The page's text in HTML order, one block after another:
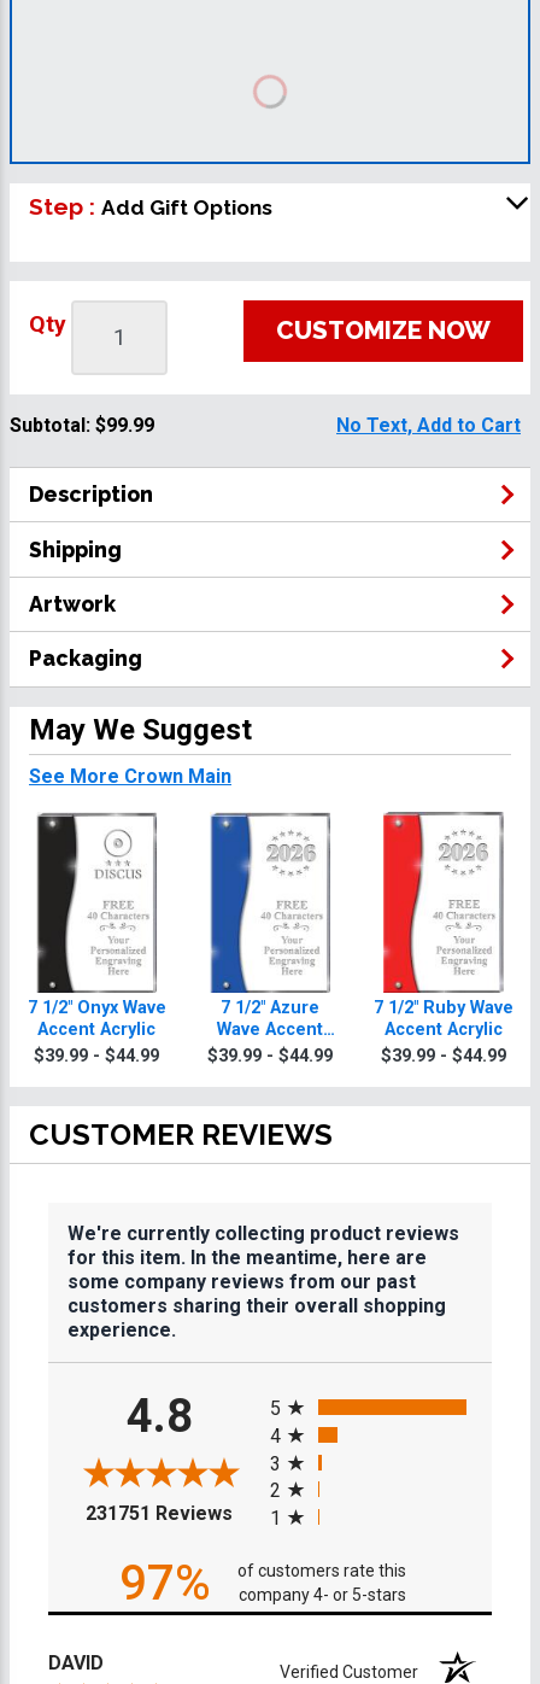
Step : Add Gift Options
Qty CUSTOMIZE NOW
Subtotal: $99.99 No Text, Add to Cart
Description
Shipping
Artwork
Packaging
May We Suggest
See More Crown Main
7 1/2" Onyx Wave
Accent Acrylic
$39.99 - $44.99
7 1/2" Azure
Wave Accent
Acrylic
$39.99 - $44.99
7 1/2" Ruby Wave
Accent Acrylic
$39.99 - $44.99
CUSTOMER REVIEWS
We're currently collecting product reviews
for this item. In the meantime, here are
some company reviews from our past
customers sharing their overall shopping
experience.
4.8
231751 Reviews (opens in a new tab)
5
4
3
2
1
97%
of customers rate this
company 4- or 5-stars
DAVID Verified Customer